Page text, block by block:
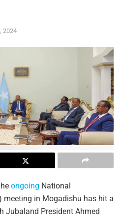
2024
ongoing National
meeting in Mogadishu has hit a
Jubaland President Ahmed